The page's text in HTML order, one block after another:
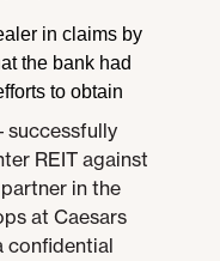
in claims by
the bank had
to obtain
successfully
REIT against
in the
at Caesars
confidential